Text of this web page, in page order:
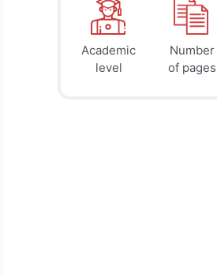
$ 41
page
45
page
Academic
level
Number
of pages